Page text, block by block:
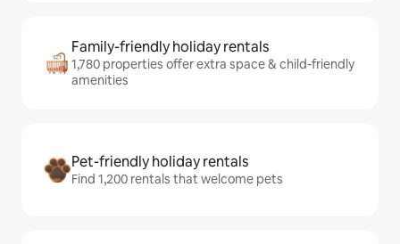
Family-friendly holiday rentals
1,780 properties offer extra space & child-friendly
amenities
Pet-friendly holiday rentals
Find 1,200 rentals that welcome pets